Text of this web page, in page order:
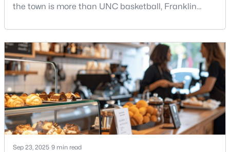
$239,900 Active
2
Beds
3
Baths
1087
Sqft
--
Acres
220 Elizabeth St #Apt E4, Chapel Hill, NC 27514
MLS#: 10184425
the town is more than UNC basketball, Franklin
personality. It is leafy, walkable in some areas, locally
minded, and closely tied to the University of North
Carolina. It also comes with higher housing costs,
busy game-day weekends, limited new constr
Sep 23, 2025 9 min read